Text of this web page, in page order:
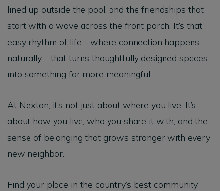
lined up outside the pool, and the friendships that
start with a wave across the front porch. It’s that
easy rhythm of life - where connection happens
naturally - that turns thoughtfully designed spaces
into something far more meaningful.
At Nexton, it’s not just about where you live. It’s
about how you live, who you share it with, and the
sense of belonging that grows stronger with every
new neighbor.
Find your place in the country’s best community